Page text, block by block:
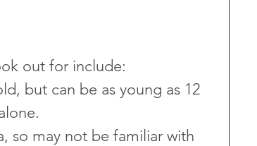
out for include:
but can be as young as 12
so may not be familiar with